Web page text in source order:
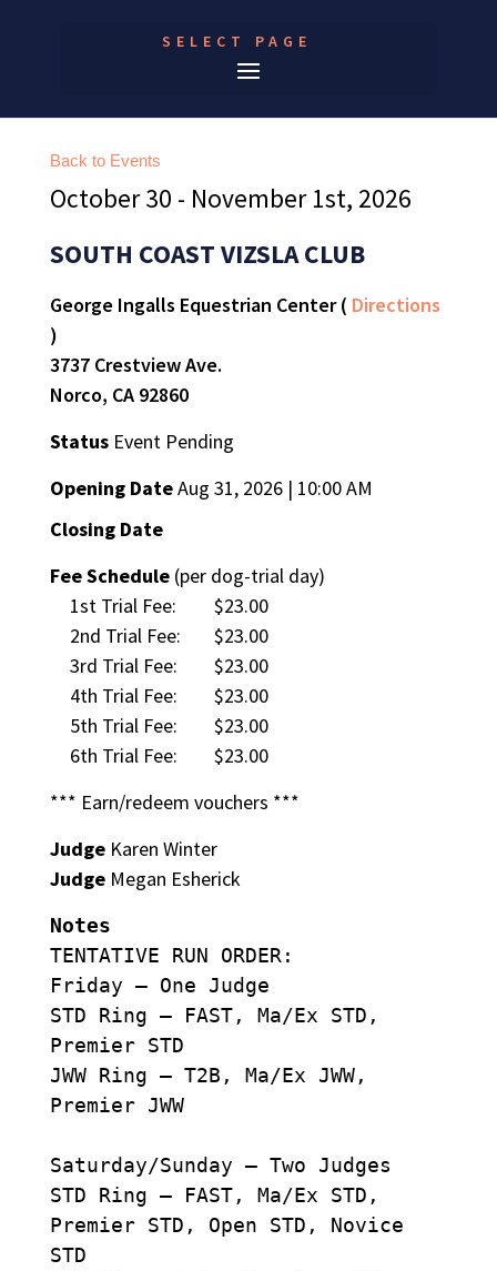
SELECT PAGE
Back to Events
October 30 - November 1st, 2026
SOUTH COAST VIZSLA CLUB
George Ingalls Equestrian Center ( Directions
)
3737 Crestview Ave.
Norco, CA 92860
StatusEvent Pending
Opening DateAug 31, 2026 | 10:00 AM
Closing Date
Fee Schedule(per dog-trial day)
1st Trial Fee:
$23.00
2nd Trial Fee:
$23.00
3rd Trial Fee:
$23.00
4th Trial Fee:
$23.00
5th Trial Fee:
$23.00
6th Trial Fee:
$23.00
*** Earn/redeem vouchers ***
JudgeKaren Winter
JudgeMegan Esherick
Notes
TENTATIVE RUN ORDER:
Friday – One Judge
STD Ring – FAST, Ma/Ex STD,
Premier STD
JWW Ring – T2B, Ma/Ex JWW,
Premier JWW
Saturday/Sunday – Two Judges
STD Ring – FAST, Ma/Ex STD,
Premier STD, Open STD, Novice
STD